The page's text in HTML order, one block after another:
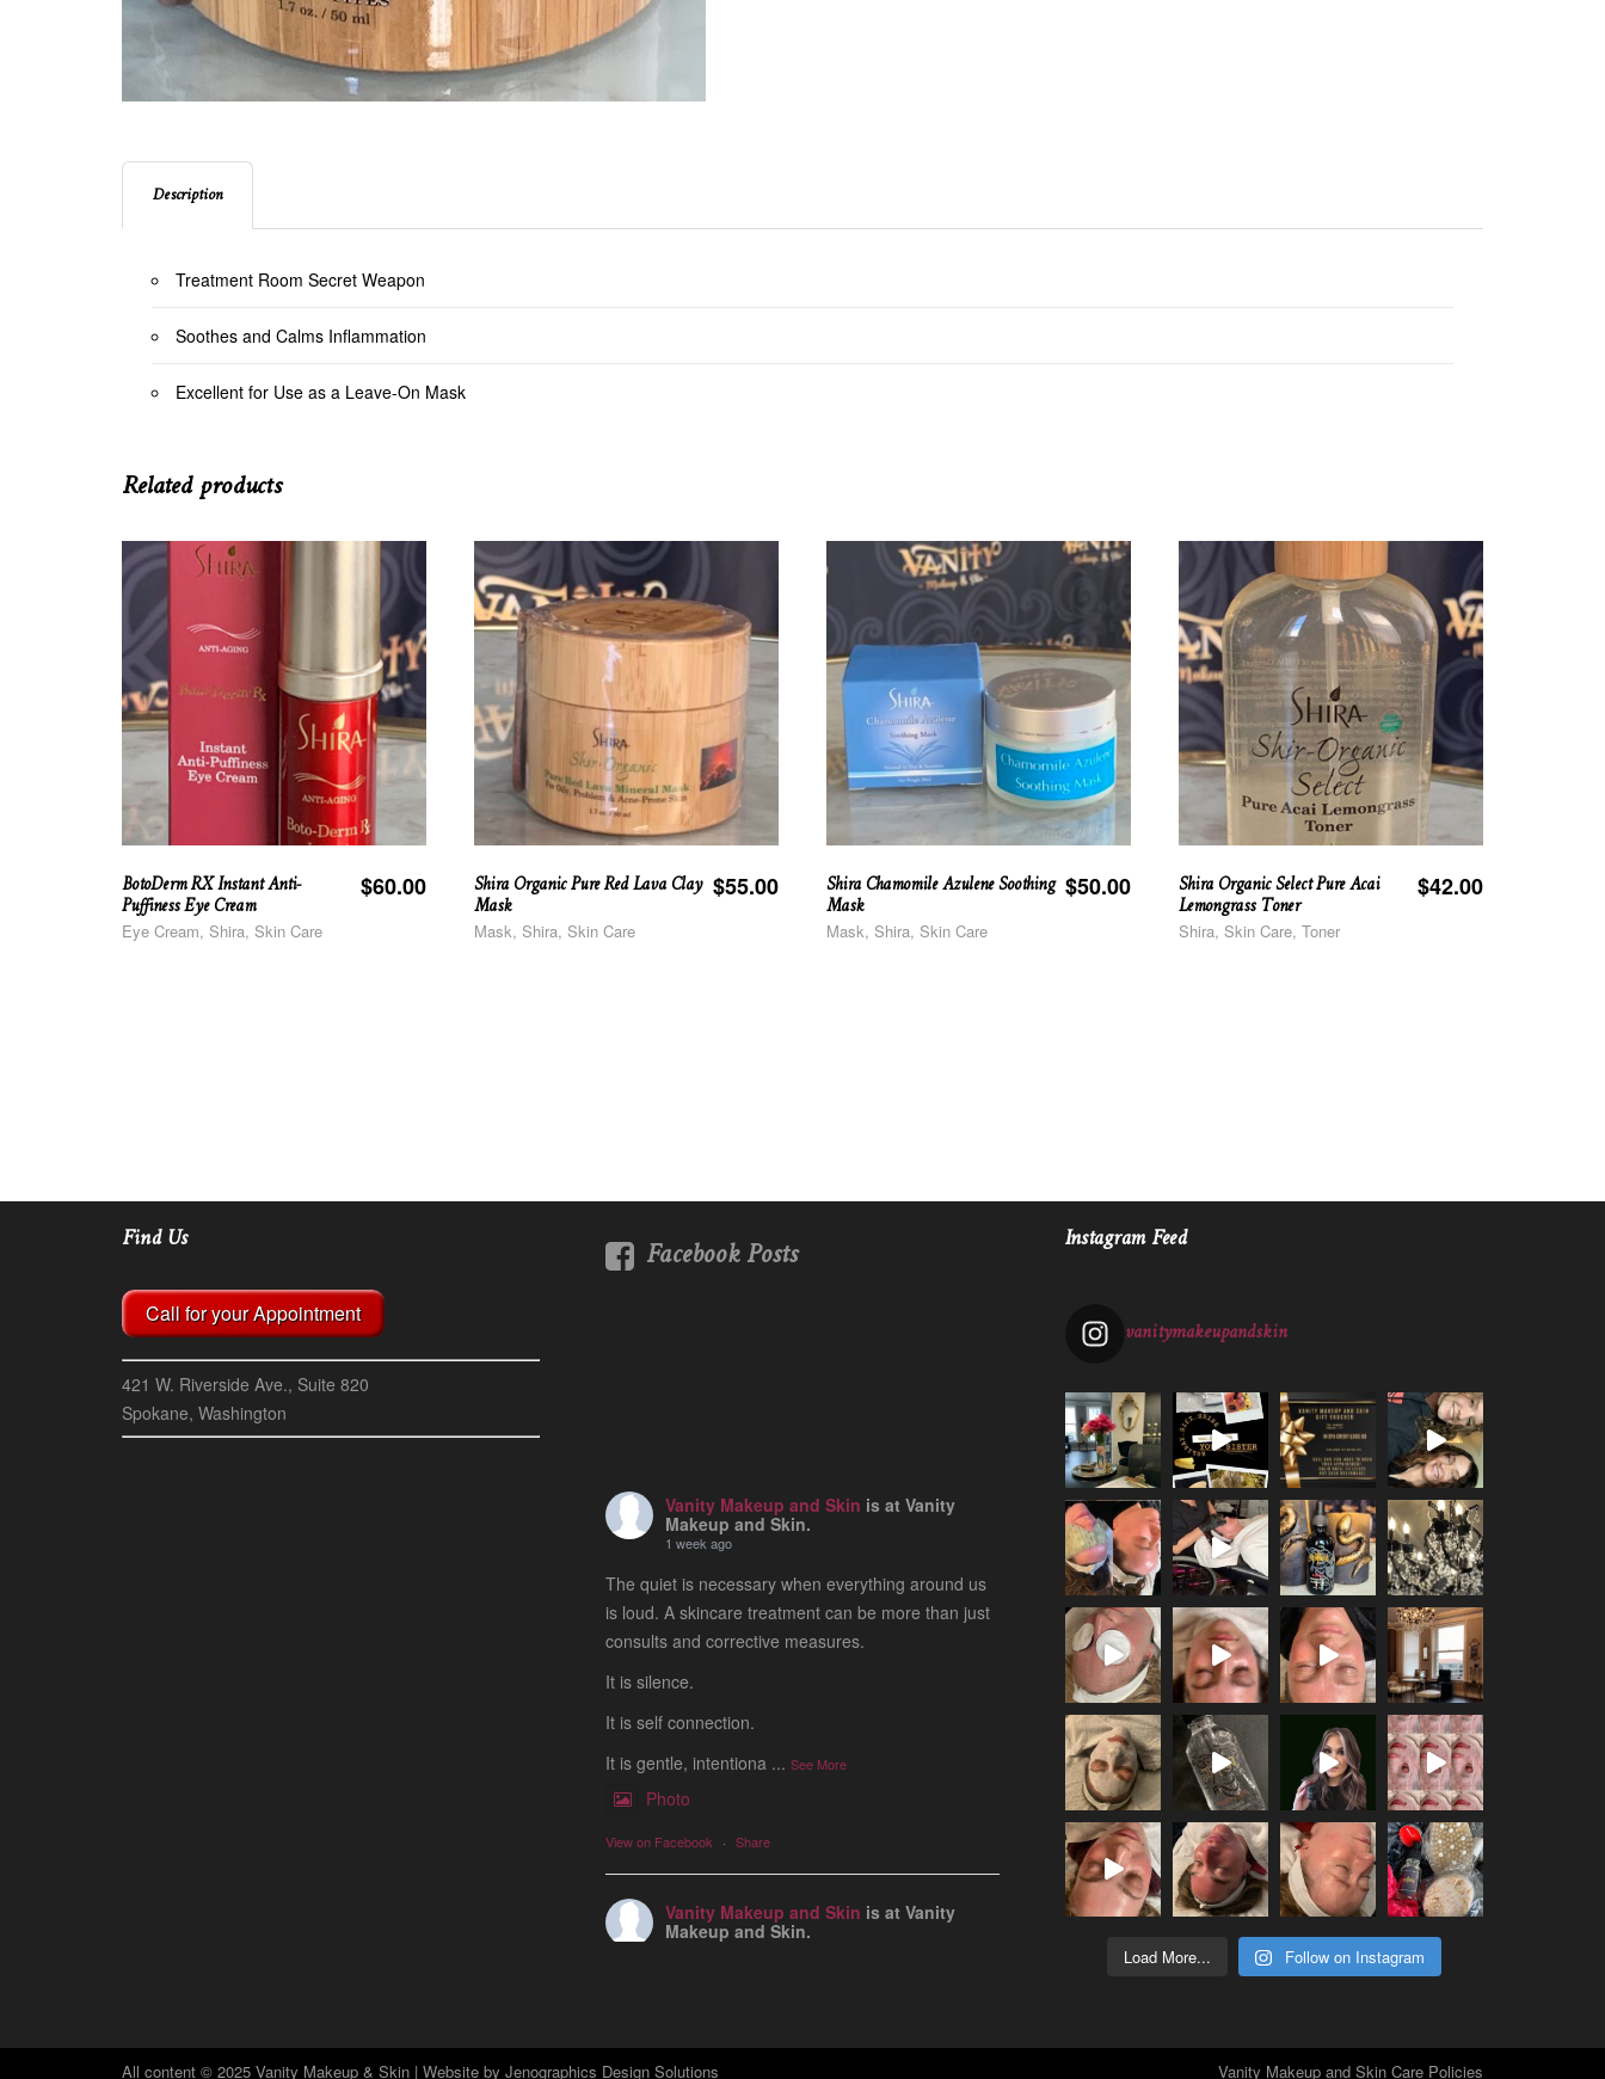
Description
Treatment Room Secret Weapon
Soothes and Calms Inflammation
Excellent for Use as a Leave-On Mask
Related products
BotoDerm RX Instant Anti-
Puffiness Eye Cream
$60.00
Eye Cream, Shira, Skin Care
Shira Organic Pure Red Lava Clay
Mask
$55.00
Mask, Shira, Skin Care
Shira Chamomile Azulene Soothing
Mask
$50.00
Mask, Shira, Skin Care
Shira Organic Select Pure Acai
Lemongrass Toner
$42.00
Shira, Skin Care, Toner
Find Us
Call for your Appointment
421 W. Riverside Ave., Suite 820
Spokane, Washington
Facebook Posts
Vanity Makeup and Skin is at Vanity
Makeup and Skin.
1 week ago
The quiet is necessary when everything around us
is loud. A skincare treatment can be more than just
consults and corrective measures.
It is silence.
It is self connection.
It is gentle, intentiona ...See More
Photo
View on Facebook · Share
Vanity Makeup and Skin is at Vanity
Makeup and Skin.
professional machine.
Instagram Feed
vanitymakeupandskin
Load More... Follow on Instagram
All content © 2025 Vanity Makeup & Skin | Website by Jenographics Design Solutions Vanity Makeup and Skin Care Policies